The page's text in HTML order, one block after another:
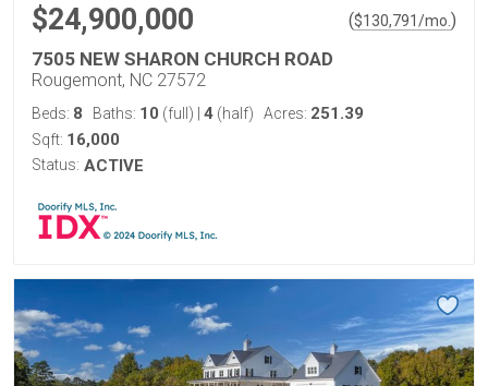
$24,900,000 ($130,791/mo. )
7505 NEW SHARON CHURCH ROAD
Rougemont, NC 27572
Beds: 8 Baths: 10 (full) 4 (half) Acres: 251.39
Sqft: 16,000
Status: ACTIVE